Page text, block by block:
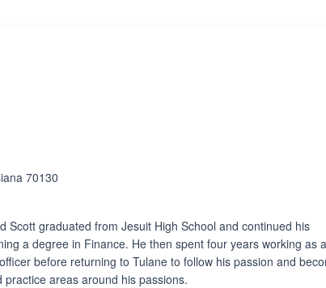
70130
Scott graduated from Jesuit High School and continued his
a degree in Finance. He then spent four years working as a
before returning to Tulane to follow his passion and
areas around his passions.